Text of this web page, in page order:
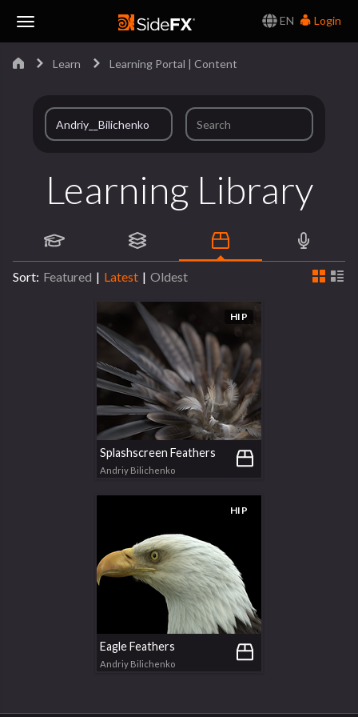
EN
Login
Learn Learning Portal | Content
Learning Library
Sort: Featured | Latest | Oldest
HIP
Splashscreen Feathers
Andriy Bilichenko
HIP
Eagle Feathers
Andriy Bilichenko